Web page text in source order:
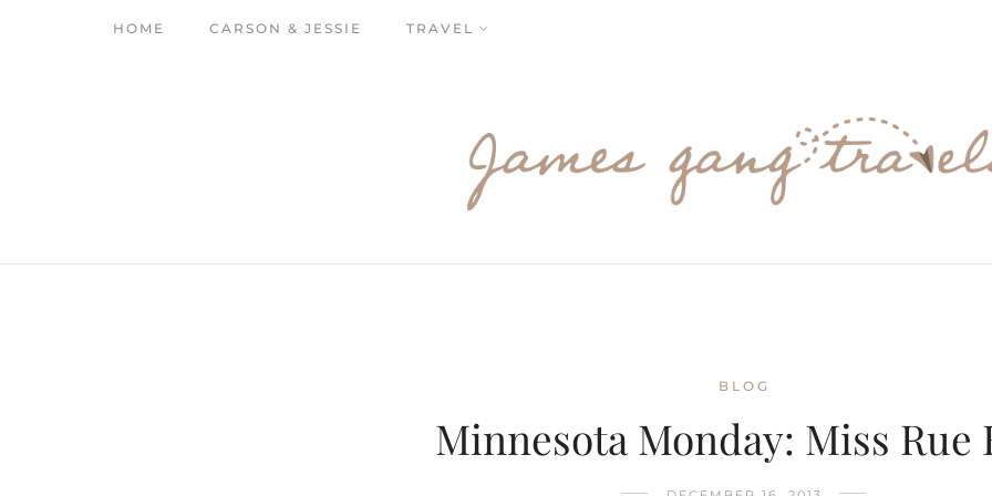
HOME CARSON & JESSIE TRAVEL
BLOG
Minnesota Monday: Miss Rue